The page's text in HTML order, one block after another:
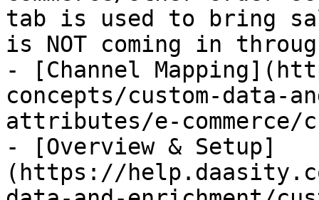
tab is used to bring
is NOT coming in
- [Channel
concepts/custom-data-
attributes/e-commerce/
- [Overview & Setup]
(https://